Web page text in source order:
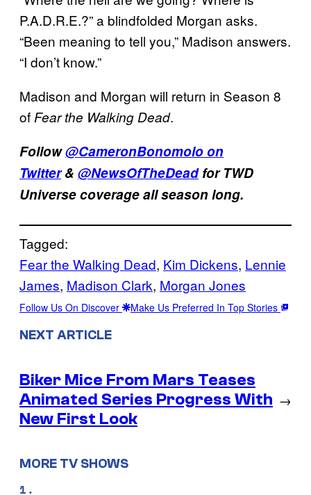
P.A.D.R.E.?” a blindfolded Morgan asks.
“Been meaning to tell you,” Madison answers.
“I don’t know.”
Madison and Morgan will return in Season 8
of Fear the Walking Dead.
Follow@CameronBonomolo on
Twitter& @NewsOfTheDeadfor TWD
Universe coverage all season long.
Tagged:
Fear the Walking Dead, Kim Dickens, Lennie
James, Madison Clark, Morgan Jones
Follow Us On Discover Make Us Preferred In Top Stories
NEXT ARTICLE
Biker Mice From Mars Teases
Animated Series Progress With
New First Look
→
MORE TV SHOWS